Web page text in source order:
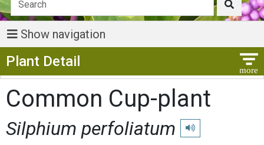
Show navigation
Plant Detail
Common Cup-plant
Silphium perfoliatum Play pronunciation